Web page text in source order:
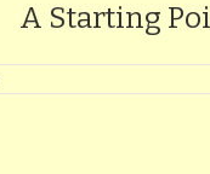
A Starting